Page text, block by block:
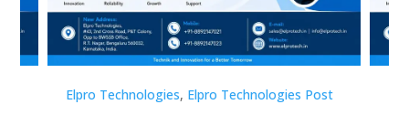
Elpro Technologies, Elpro Technologies Post